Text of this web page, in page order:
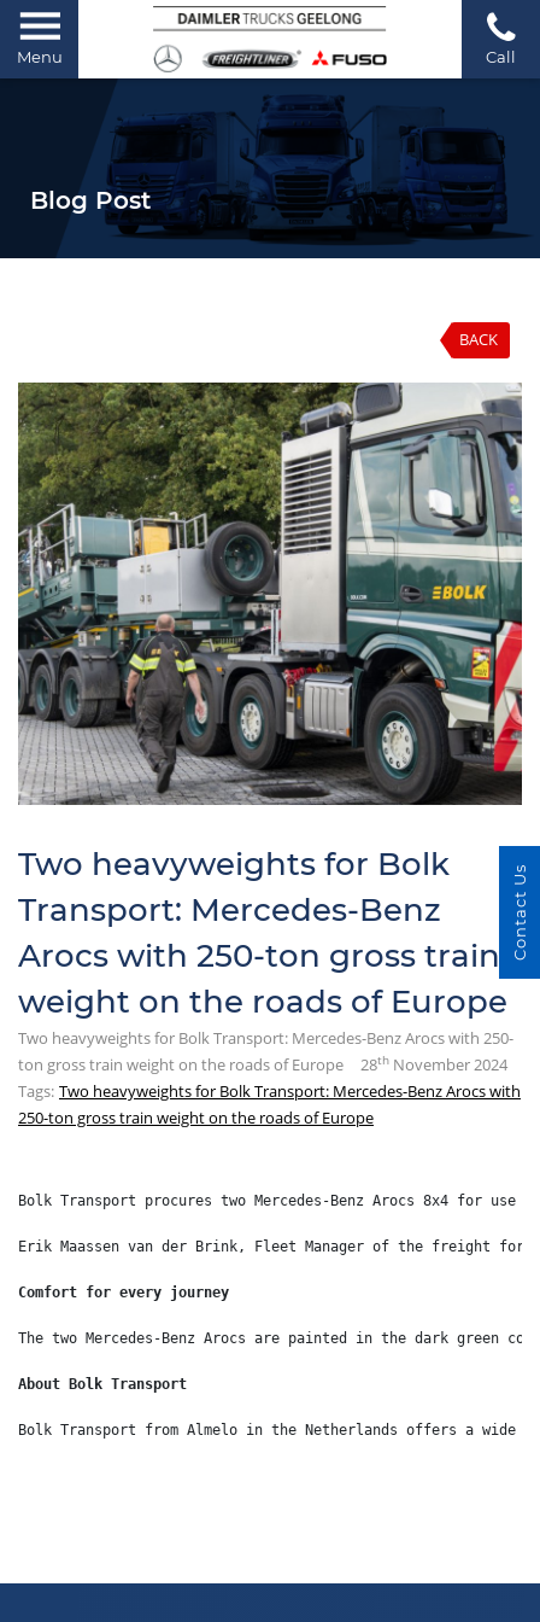
Menu Call
Blog Post
BACK
Two heavyweights for Bolk
Transport: Mercedes-Benz
Arocs with 250-ton gross train
weight on the roads of Europe
Two heavyweights for Bolk Transport: Mercedes-Benz Arocs with 250-
ton gross train weight on the roads of Europe
28th November 2024
Tags: Two heavyweights for Bolk Transport: Mercedes-Benz Arocs with
250-ton gross train weight on the roads of Europe
Bolk Transport procures two Mercedes-Benz Arocs 8x4 for
Erik Maassen van der Brink, Fleet Manager of the freight
Comfort for every journey
The two Mercedes-Benz Arocs are painted in the dark green
About Bolk Transport
Bolk Transport from Almelo in the Netherlands offers a wide
Contact Us